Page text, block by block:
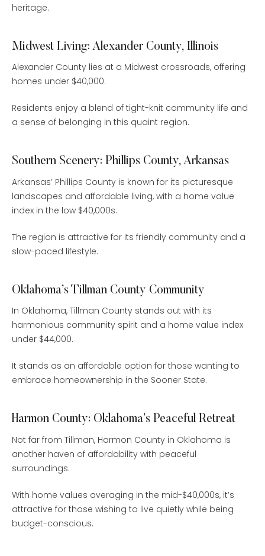
heritage.
Midwest Living: Alexander County, Illinois
Alexander County lies at a Midwest crossroads, offering
homes under $40,000.
Residents enjoy a blend of tight-knit community life and
a sense of belonging in this quaint region.
Southern Scenery: Phillips County, Arkansas
Arkansas’ Phillips County is known for its picturesque
landscapes and affordable living, with a home value
index in the low $40,000s.
The region is attractive for its friendly community and a
slow-paced lifestyle.
Oklahoma’s Tillman County Community
In Oklahoma, Tillman County stands out with its
harmonious community spirit and a home value index
under $44,000.
It stands as an affordable option for those wanting to
embrace homeownership in the Sooner State.
Harmon County: Oklahoma’s Peaceful Retreat
Not far from Tillman, Harmon County in Oklahoma is
another haven of affordability with peaceful
surroundings.
With home values averaging in the mid-$40,000s, it’s
attractive for those wishing to live quietly while being
budget-conscious.